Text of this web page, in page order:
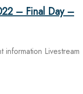
– Final Day –
information Livestream